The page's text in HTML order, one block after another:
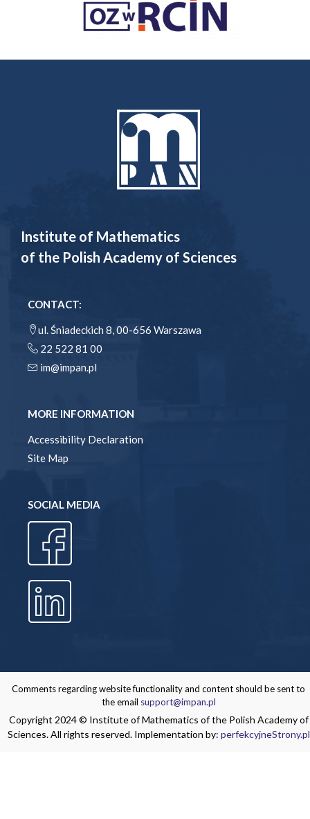
Institute of Mathematics
of the Polish Academy of Sciences
CONTACT:
ul. Śniadeckich 8, 00-656 Warszawa
22 522 81 00
im@impan.pl
MORE INFORMATION
Accessibility Declaration
Site Map
SOCIAL MEDIA
Comments regarding website functionality and content should be sent to
the email support@impan.pl
Copyright 2024 © Institute of Mathematics of the Polish Academy of
Sciences. All rights reserved. Implementation by: perfekcyjneStrony.pl